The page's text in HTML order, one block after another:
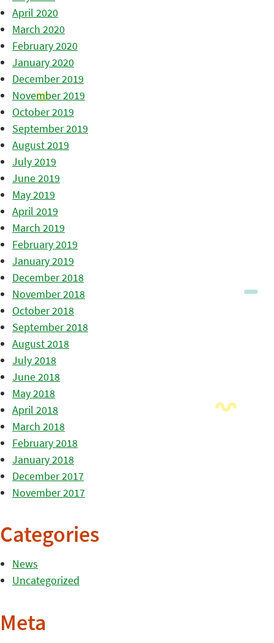
April 2020
March 2020
February 2020
January 2020
December 2019
November 2019
October 2019
September 2019
August 2019
July 2019
June 2019
May 2019
April 2019
March 2019
February 2019
January 2019
December 2018
November 2018
October 2018
September 2018
August 2018
July 2018
June 2018
May 2018
April 2018
March 2018
February 2018
January 2018
December 2017
November 2017
Categories
News
Uncategorized
Meta